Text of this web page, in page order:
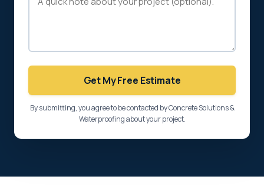
Get My Free Estimate
By submitting, you agree to be contacted by Concrete Solutions &
Waterproofing about your project.